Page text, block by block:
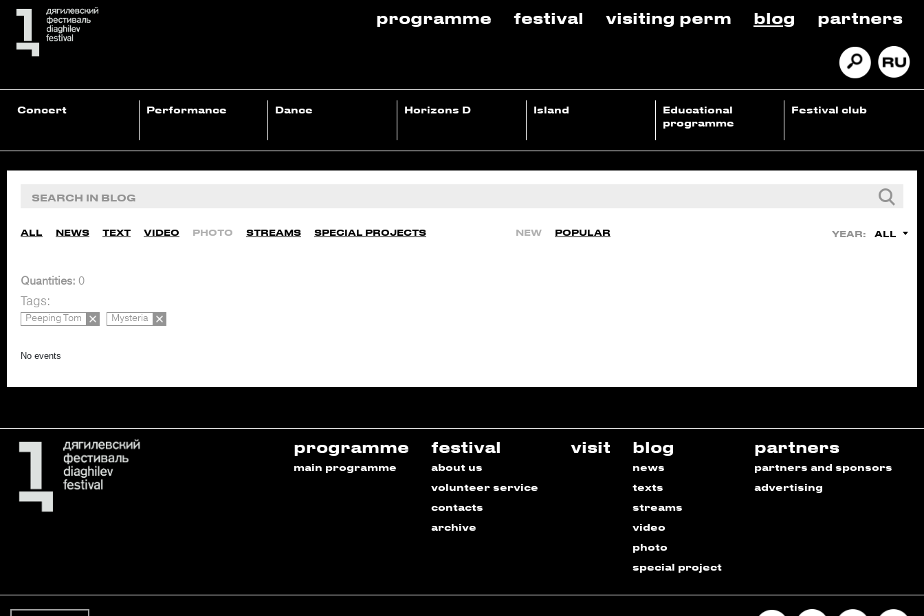
programme festival visiting perm blog partners
Concert Performance Dance Horizons D Island
Educational
programme
Festival club
ALL NEWS TEXT VIDEO PHOTO STREAMS SPECIAL PROJECTS NEW POPULAR YEAR: ALL
Quantities: 0
Tags:
Peeping Tom Mysteria
No events
programme
main programme
festival
about us
volunteer service
contacts
archive
visit blog
news
texts
streams
video
photo
special project
partners
partners and sponsors
advertising